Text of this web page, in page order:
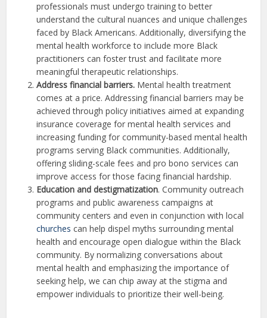
professionals must undergo training to better
understand the cultural nuances and unique challenges
faced by Black Americans. Additionally, diversifying the
mental health workforce to include more Black
practitioners can foster trust and facilitate more
meaningful therapeutic relationships.
Address financial barriers. Mental health treatment
comes at a price. Addressing financial barriers may be
achieved through policy initiatives aimed at expanding
insurance coverage for mental health services and
increasing funding for community-based mental health
programs serving Black communities. Additionally,
offering sliding-scale fees and pro bono services can
improve access for those facing financial hardship.
Education and destigmatization. Community outreach
programs and public awareness campaigns at
community centers and even in conjunction with local
churches can help dispel myths surrounding mental
health and encourage open dialogue within the Black
community. By normalizing conversations about
mental health and emphasizing the importance of
seeking help, we can chip away at the stigma and
empower individuals to prioritize their well-being.